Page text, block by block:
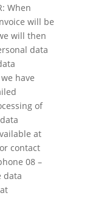
When
will be
will then
data
have
of
at
contact
08 –
data